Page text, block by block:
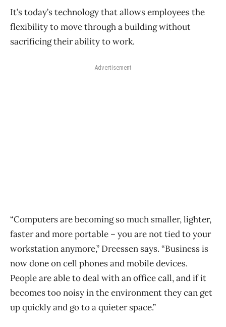
It’s today’s technology that allows employees the
flexibility to move through a building without
sacrificing their ability to work.
Advertisement
“Computers are becoming so much smaller, lighter,
faster and more portable – you are not tied to your
workstation anymore,” Dreessen says. “Business is
now done on cell phones and mobile devices.
People are able to deal with an office call, and if it
becomes too noisy in the environment they can get
up quickly and go to a quieter space.”